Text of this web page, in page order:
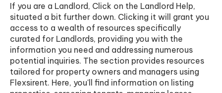
If you are a Landlord, Click on the Landlord Help,
situated a bit further down. Clicking it will grant you
access to a wealth of resources specifically
curated for Landlords, providing you with the
information you need and addressing numerous
potential inquiries. The section provides resources
tailored for property owners and managers using
Flexsirent. Here, you'll find information on listing